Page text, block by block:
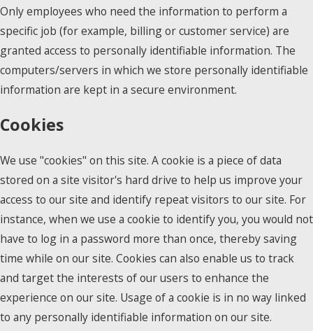
Only employees who need the information to perform a
specific job (for example, billing or customer service) are
granted access to personally identifiable information. The
computers/servers in which we store personally identifiable
information are kept in a secure environment.
Cookies
We use "cookies" on this site. A cookie is a piece of data
stored on a site visitor's hard drive to help us improve your
access to our site and identify repeat visitors to our site. For
instance, when we use a cookie to identify you, you would not
have to log in a password more than once, thereby saving
time while on our site. Cookies can also enable us to track
and target the interests of our users to enhance the
experience on our site. Usage of a cookie is in no way linked
to any personally identifiable information on our site.